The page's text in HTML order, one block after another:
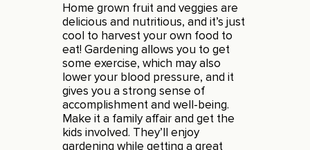
Home grown fruit and veggies are
delicious and nutritious, and it’s just
cool to harvest your own food to
eat! Gardening allows you to get
some exercise, which may also
lower your blood pressure, and it
gives you a strong sense of
accomplishment and well-being.
Make it a family affair and get the
kids involved. They’ll enjoy
gardening while getting a great